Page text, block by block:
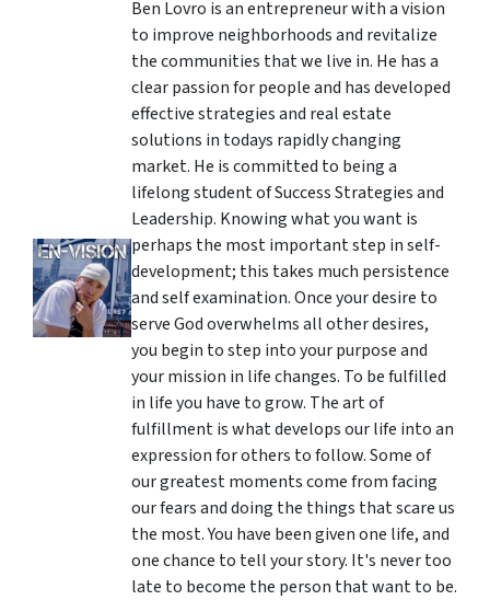
Ben Lovro is an entrepreneur with a vision
to improve neighborhoods and revitalize
the communities that we live in. He has a
clear passion for people and has developed
effective strategies and real estate
solutions in todays rapidly changing
market. He is committed to being a
lifelong student of Success Strategies and
Leadership. Knowing what you want is
perhaps the most important step in self-
development; this takes much persistence
and self examination. Once your desire to
serve God overwhelms all other desires,
you begin to step into your purpose and
your mission in life changes. To be fulfilled
in life you have to grow. The art of
fulfillment is what develops our life into an
expression for others to follow. Some of
our greatest moments come from facing
our fears and doing the things that scare us
the most. You have been given one life, and
one chance to tell your story. It's never too
late to become the person that want to be.